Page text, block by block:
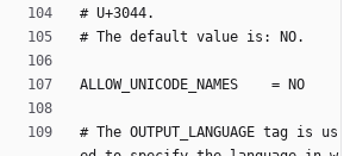
# U+3044.
# The default value is: NO.
ALLOW_UNICODE_NAMES    = NO
# The OUTPUT_LANGUAGE tag is us